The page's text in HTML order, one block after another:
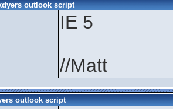
outlook script
IE 5
//Matt
outlook script